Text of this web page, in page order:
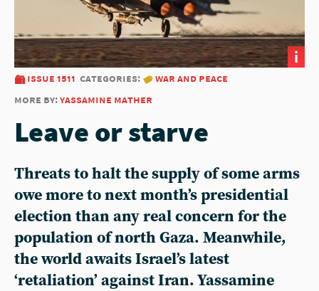
i
issue 1511 categories:
war and peace
more by:yassamine mather
Leave or starve
Threats to halt the supply of some arms
owe more to next month’s presidential
election than any real concern for the
population of north Gaza. Meanwhile,
the world awaits Israel’s latest
‘retaliation’ against Iran. Yassamine